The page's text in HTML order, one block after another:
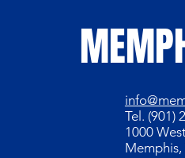
Tel. (901)
1000
Memphis,